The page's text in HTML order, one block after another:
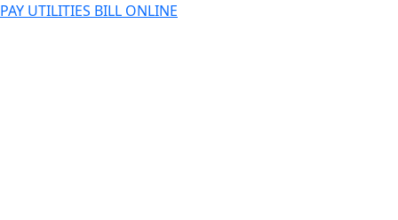
PAY UTILITIES BILL ONLINE